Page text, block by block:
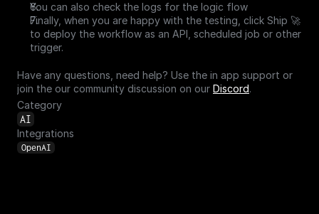
You can also check the logs for the logic flow
Finally, when you are happy with the testing, click Ship 🚀
to deploy the workflow as an API, scheduled job or other
trigger.
Have any questions, need help? Use the in app support or
join the our community discussion on our Discord.
Category
AI
Integrations
OpenAI